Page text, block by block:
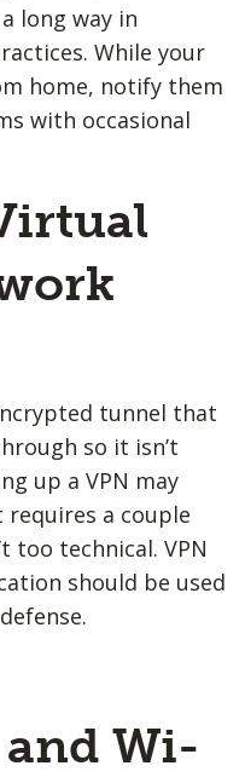
long way in
While your
home, notify them
with occasional
tunnel that
so it isn’t
up a VPN may
a couple
too technical. VPN
should be used
Wi-